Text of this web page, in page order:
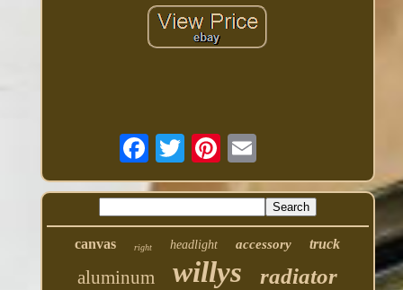
canvas right headlight accessory truck
aluminum willys radiator